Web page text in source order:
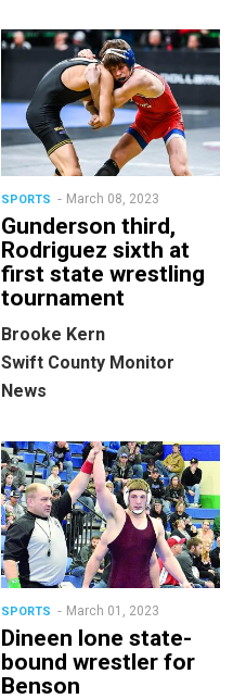
SPORTS March 08, 2023
Gunderson third,
Rodriguez sixth at
first state wrestling
tournament
Brooke Kern
Swift County Monitor
News
SPORTS March 01, 2023
Dineen lone state-
bound wrestler for
Benson